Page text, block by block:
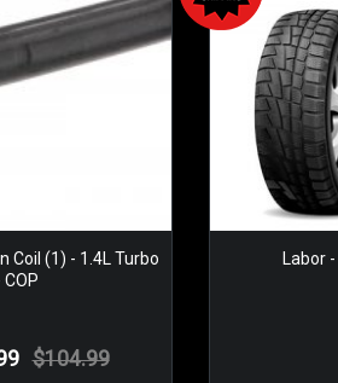
Coil (1) - 1.4L Turbo
COP
$104.99
Labor